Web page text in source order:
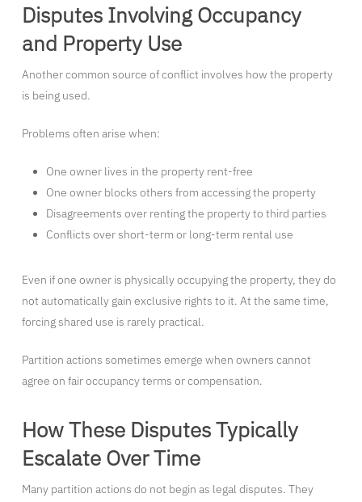
Disputes Involving Occupancy
and Property Use
Another common source of conflict involves how the property
is being used.
Problems often arise when:
One owner lives in the property rent-free
One owner blocks others from accessing the property
Disagreements over renting the property to third parties
Conflicts over short-term or long-term rental use
Even if one owner is physically occupying the property, they do
not automatically gain exclusive rights to it. At the same time,
forcing shared use is rarely practical.
Partition actions sometimes emerge when owners cannot
agree on fair occupancy terms or compensation.
How These Disputes Typically
Escalate Over Time
Many partition actions do not begin as legal disputes. They